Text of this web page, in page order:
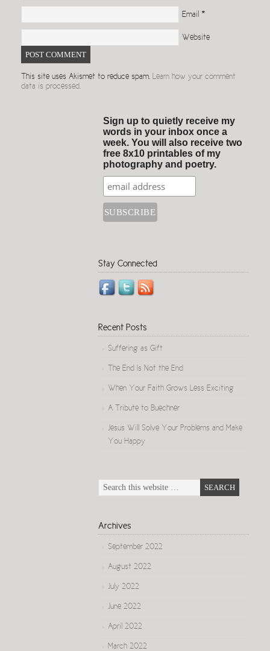
Email *
Website
This site uses Akismet to reduce spam. Learn how your comment
data is processed.
Sign up to quietly receive my
words in your inbox once a
week. You will also receive two
free 8x10 printables of my
photography and poetry.
Stay Connected
Recent Posts
Suffering as Gift
The End Is Not the End
When Your Faith Grows Less Exciting
A Tribute to Buechner
Jesus Will Solve Your Problems and Make
You Happy
Archives
September 2022
August 2022
July 2022
June 2022
April 2022
March 2022